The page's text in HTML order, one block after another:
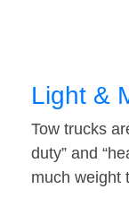
Light &
Tow trucks
duty” and
much weight